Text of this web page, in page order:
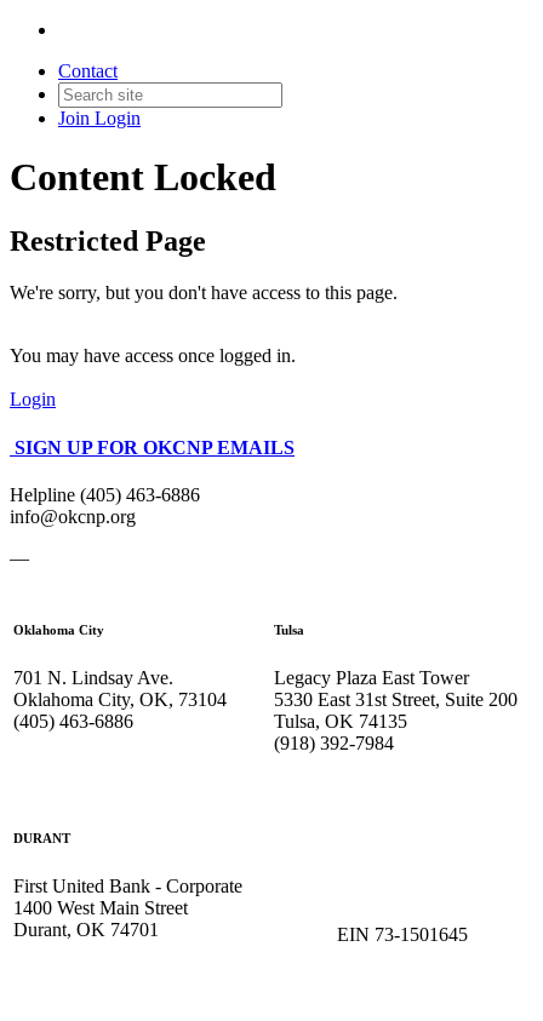
Contact
Join Login
Content Locked
Restricted Page
We're sorry, but you don't have access to this page.
You may have access once logged in.
Login
SIGN UP FOR OKCNP EMAILS
Helpline (405) 463-6886
info@okcnp.org
—
Oklahoma City
701 N. Lindsay Ave.
Oklahoma City, OK, 73104
(405) 463-6886
Tulsa
Legacy Plaza East Tower
5330 East 31st Street, Suite 200
Tulsa, OK 74135
(918) 392-7984
DURANT
First United Bank - Corporate
1400 West Main Street
Durant, OK 74701
EIN 73-1501645